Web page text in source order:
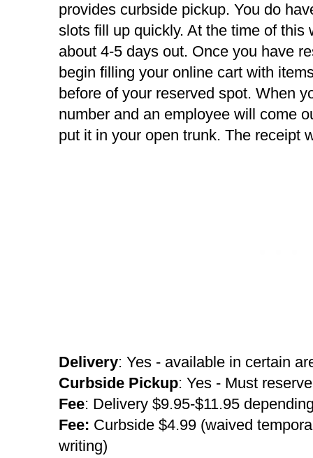
provides curbside pickup. You do
slots fill up quickly. At the time of this
about 4-5 days out. Once you have
begin filling your online cart with
before of your reserved spot. When
number and an employee will come
put it in your open trunk. The receipt
Delivery: Yes - available in certain
Curbside Pickup: Yes - Must
Fee: Delivery $9.95-$11.95
Fee: Curbside $4.99 (waived
writing)